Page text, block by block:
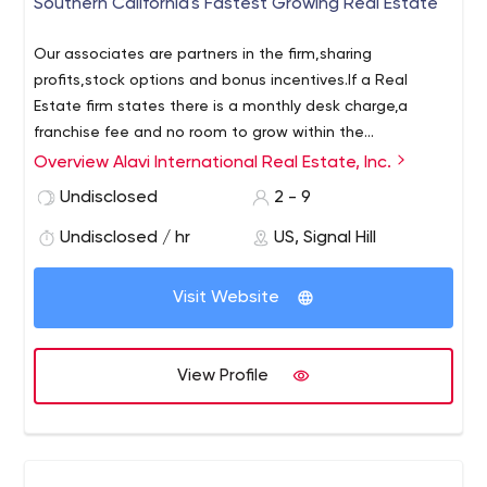
Southern California's Fastest Growing Real Estate
Our associates are partners in the firm,sharing
profits,stock options and bonus incentives.If a Real
Estate firm states there is a monthly desk charge,a
franchise fee and no room to grow within the
corporation understand there is better out there,no
share the excitement of the journey and tangible
provide comfort to your families.
Overview Alavi International Real Estate, Inc.
Undisclosed
2 - 9
Undisclosed / hr US, Signal Hill
Visit Website
View Profile